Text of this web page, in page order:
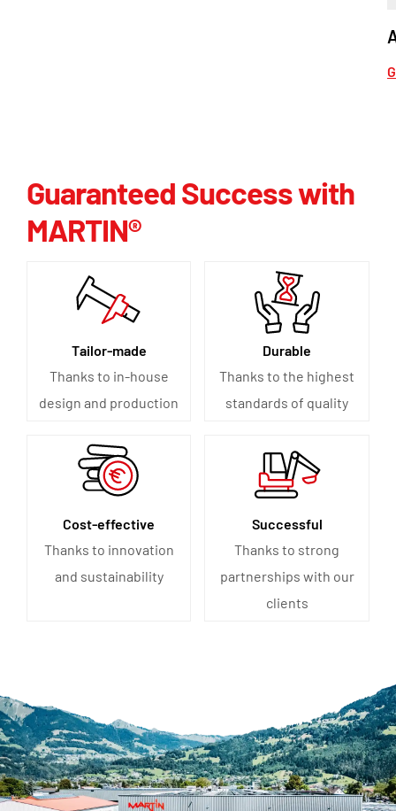
Guaranteed Success with
MARTIN®
Tailor-made
Thanks to in-house
design and production
Durable
Thanks to the highest
standards of quality
Cost-effective
Thanks to innovation
and sustainability
Successful
Thanks to strong
partnerships with our
clients